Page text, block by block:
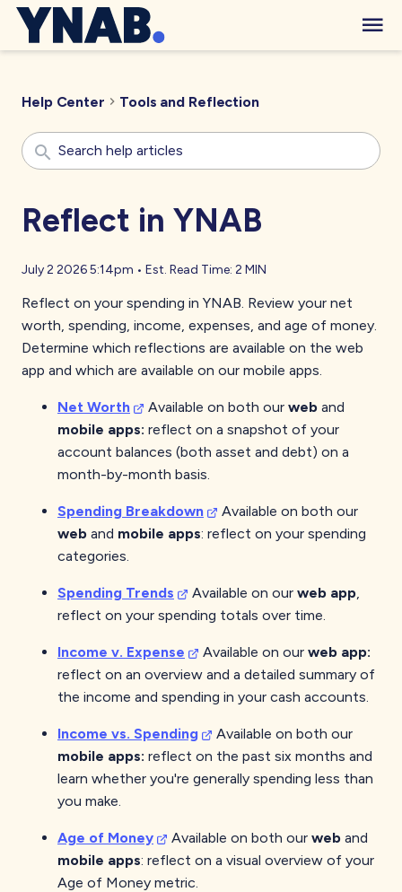
Help Center Tools and Reflection
Reflect in YNAB
July 2 2026 5:14pm • Est. Read Time: 2 MIN
Reflect on your spending in YNAB. Review your net
worth, spending, income, expenses, and age of money.
Determine which reflections are available on the web
app and which are available on our mobile apps.
Net Worth Available on both ourweb and
mobile apps: reflect on a snapshot of your
account balances (both asset and debt) on a
month-by-month basis.
Spending Breakdown
Available on both our
web and mobile apps: reflect on your spending
categories.
Spending Trends Available on ourweb app,
reflect on your spending totals over time.
Income v. Expense Available on ourweb app:
reflect on an overview and a detailed summary of
the income and spending in your cash accounts.
Income vs. Spending
Available on both our
mobile apps: reflect on the past six months and
learn whether you're generally spending less than
you make.
Age of Money Available on both ourweb and
mobile apps: reflect on a visual overview of your
Age of Money metric.